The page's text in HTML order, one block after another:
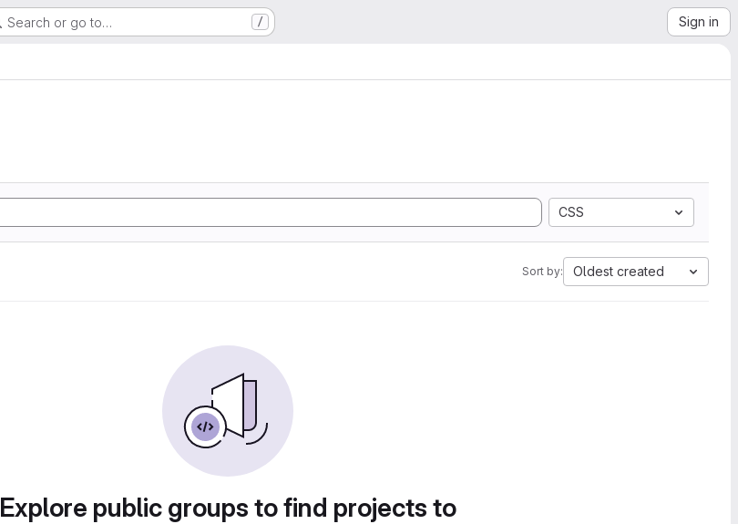
Search or go to… / Sign in
CSS
Sort by: Oldest created
Explore public groups to find projects to